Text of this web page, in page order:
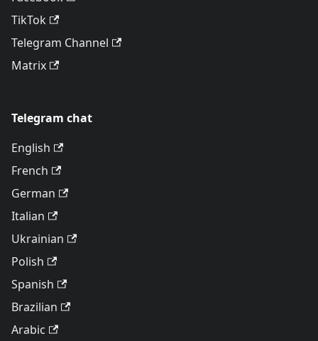
TikTok
Telegram Channel
Matrix
Telegram chat
English
French
German
Italian
Ukrainian
Polish
Spanish
Brazilian
Arabic